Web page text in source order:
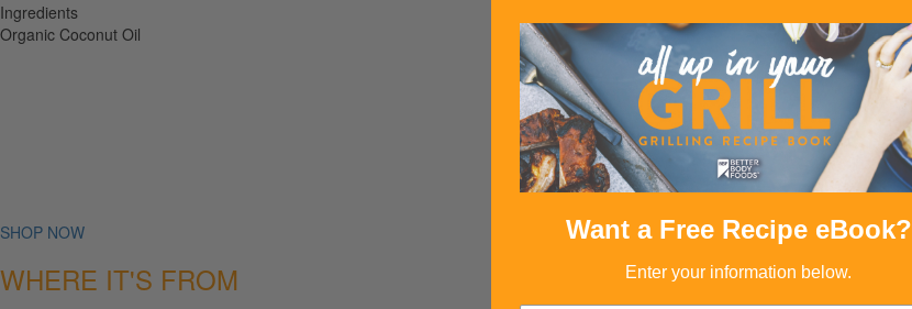
Ingredients
Organic Coconut Oil
SHOP NOW
WHERE IT'S FROM
Want a Free Recipe eBook?
Enter your information below.